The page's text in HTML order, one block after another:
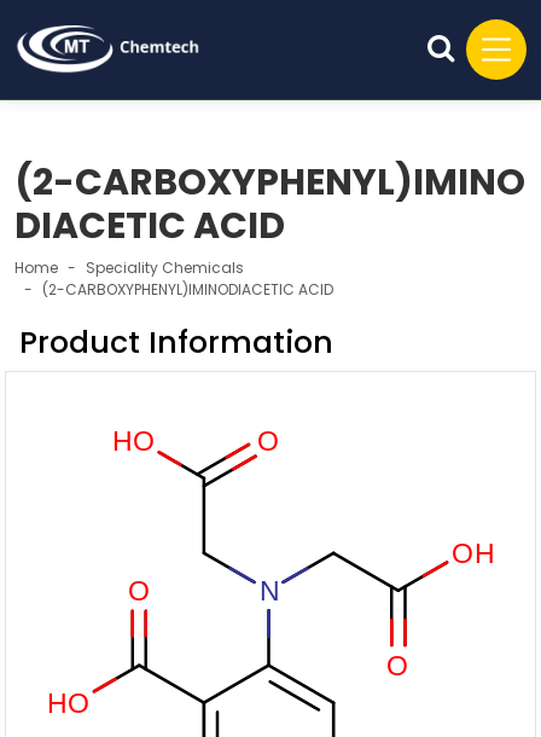
(2-CARBOXYPHENYL)IMINO
DIACETIC ACID
Home
Speciality Chemicals
(2-CARBOXYPHENYL)IMINODIACETIC ACID
Product Information